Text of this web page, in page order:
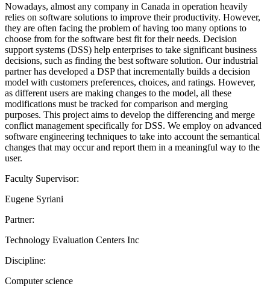
Nowadays, almost any company in Canada in operation heavily
relies on software solutions to improve their productivity. However,
they are often facing the problem of having too many options to
choose from for the software best fit for their needs. Decision
support systems (DSS) help enterprises to take significant business
decisions, such as finding the best software solution. Our industrial
partner has developed a DSP that incrementally builds a decision
model with customers preferences, choices, and ratings. However,
as different users are making changes to the model, all these
modifications must be tracked for comparison and merging
purposes. This project aims to develop the differencing and merge
conflict management specifically for DSS. We employ on advanced
software engineering techniques to take into account the semantical
changes that may occur and report them in a meaningful way to the
user.
Faculty Supervisor:
Eugene Syriani
Partner:
Technology Evaluation Centers Inc
Discipline:
Computer science